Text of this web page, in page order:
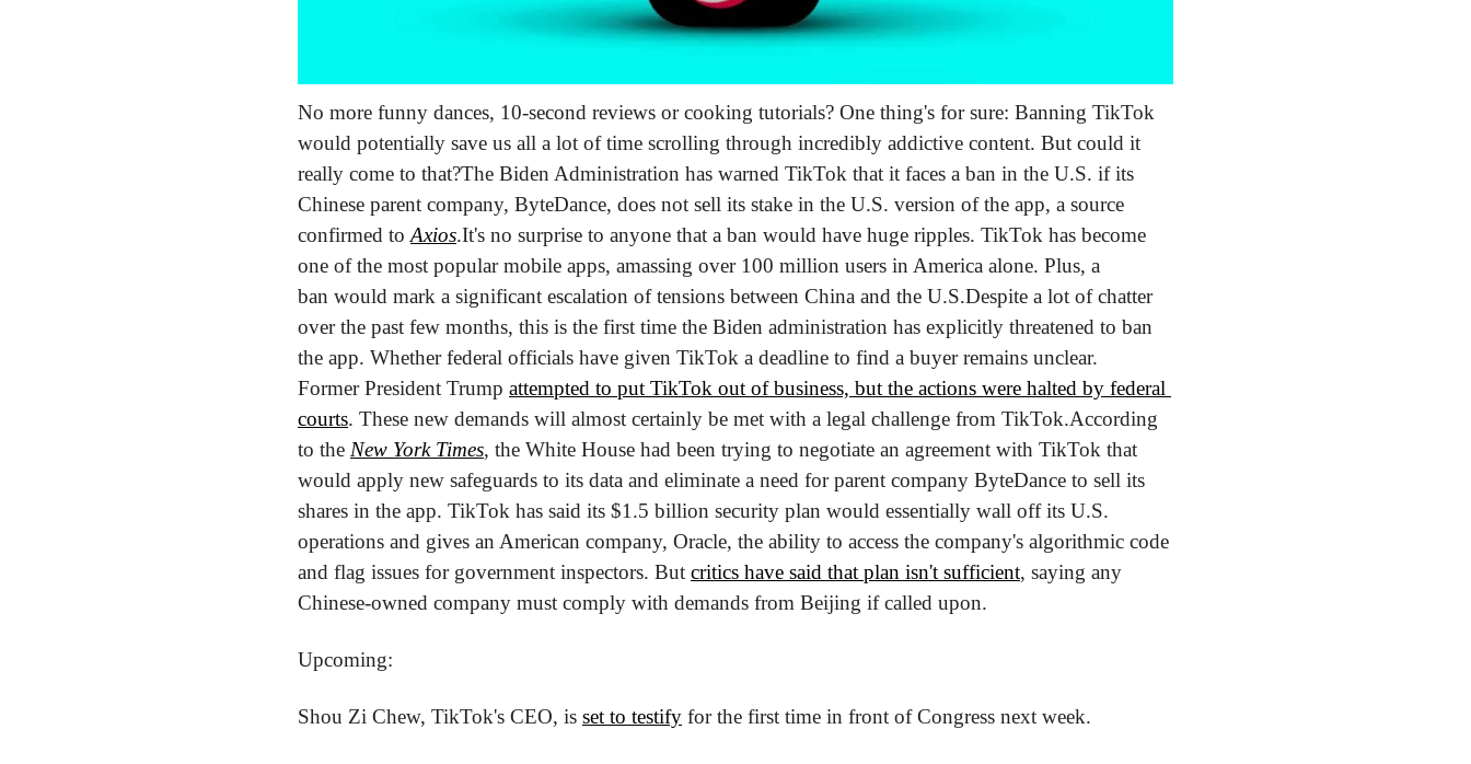
No more funny dances, 10-second reviews or cooking tutorials? One thing's for sure: Banning TikTok
would potentially save us all a lot of time scrolling through incredibly addictive content. But could it
really come to that?The Biden Administration has warned TikTok that it faces a ban in the U.S. if its
Chinese parent company, ByteDance, does not sell its stake in the U.S. version of the app, a source
confirmed to Axios.It's no surprise to anyone that a ban would have huge ripples. TikTok has become
one of the most popular mobile apps, amassing over 100 million users in America alone. Plus, a
ban would mark a significant escalation of tensions between China and the U.S.Despite a lot of chatter
over the past few months, this is the first time the Biden administration has explicitly threatened to ban
the app. Whether federal officials have given TikTok a deadline to find a buyer remains unclear.
Former President Trump attempted to put TikTok out of business, but the actions were halted by federal
courts. These new demands will almost certainly be met with a legal challenge from TikTok.According
to the New York Times, the White House had been trying to negotiate an agreement with TikTok that
would apply new safeguards to its data and eliminate a need for parent company ByteDance to sell its
shares in the app. TikTok has said its $1.5 billion security plan would essentially wall off its U.S.
operations and gives an American company, Oracle, the ability to access the company's algorithmic code
and flag issues for government inspectors. But critics have said that plan isn't sufficient, saying any
Chinese-owned company must comply with demands from Beijing if called upon.
Upcoming:
Shou Zi Chew, TikTok's CEO, is set to testify for the first time in front of Congress next week.